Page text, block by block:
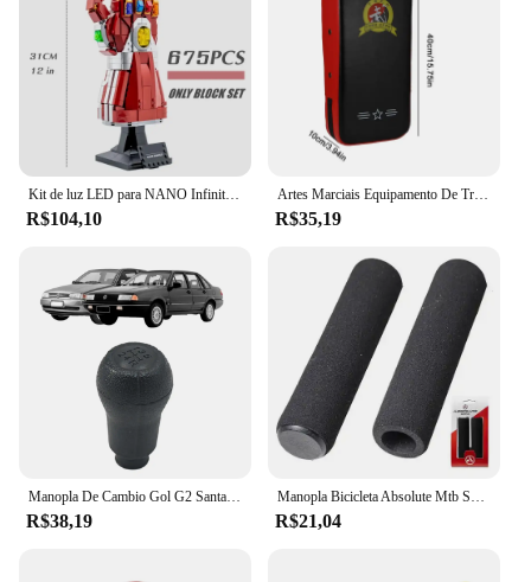
ensuring that you maintain control even in wet or
slippery conditions. The durable construction of
these gloves makes them a reliable choice for both
daily commuting and adventurous rides, and their
wholesale availability makes them an attractive
option for vendors and suppliers looking to stock
high-quality motorcycle gear.
**Designed for the Rider**
Understanding the diverse needs of riders, these
gauntlet kawaski gloves are available in multiple
sizes to cater to a wide range of hand sizes. The
gauntlet kawaski Cabos gloves are not just about
functionality; they also boast a sleek design that
complements the style of any rider. Their sets for
sale offer a complete package, ensuring that you
have the right gear for every ride. These gloves are
a testament to the fusion of style, performance, and
protection, making them a must-have for any
motorcycle enthusiast.
R$104,10
Artes Marciais Equipamento De Treinamento, Saco De Boxe, Acessórios De Perfuração, Almofadas, Manopla, Alvo De Pé, Musculação, Animadores, Adulto
R$35,19
R$38,19 R$21,04